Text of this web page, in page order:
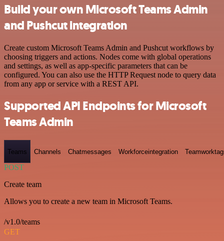
Build your own Microsoft Teams Admin
and Pushcut integration
Create custom Microsoft Teams Admin and Pushcut workflows by
choosing triggers and actions. Nodes come with global operations
and settings, as well as app-specific parameters that can be
configured. You can also use the HTTP Request node to query data
from any app or service with a REST API.
Supported API Endpoints for Microsoft
Teams Admin
Teams Channels Chatmessages Workforceintegration
POST
Create team
Allows you to create a new team in Microsoft Teams.
/v1.0/teams
GET